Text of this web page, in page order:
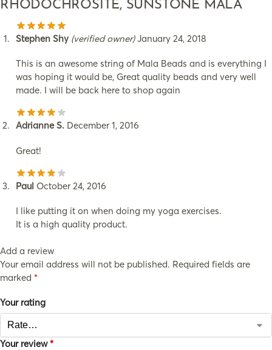
RHODOCHROSITE, SUNSTONE MALA
Stephen Shy (verified owner) January 24, 2018
This is an awesome string of Mala Beads and is everything I
was hoping it would be, Great quality beads and very well
made. I will be back here to shop again
Adrianne S. December 1, 2016
Great!
Paul October 24, 2016
I like putting it on when doing my yoga exercises.
It is a high quality product.
Add a review
Your email address will not be published. Required fields are
marked *
Your rating
Your review*